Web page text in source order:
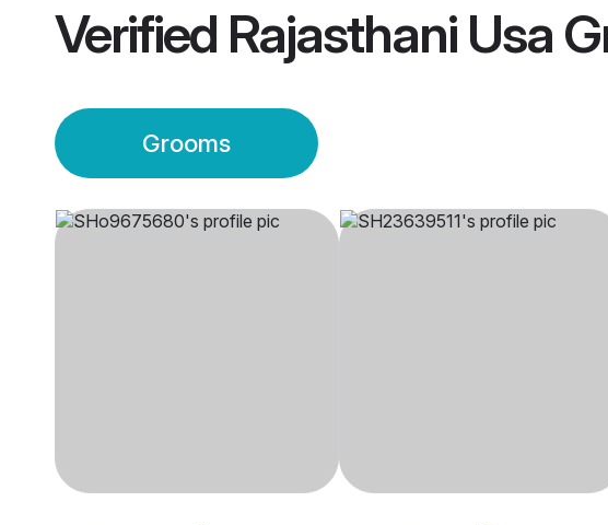
Verified Rajasthani Usa
Grooms